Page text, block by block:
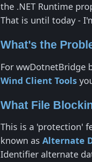
the .NET Runtime
That is until today -
What's the
For wwDotnetBridge
Wind Client Tools
What File
This is a 'protection'
known asAlternate
Identifier alternate